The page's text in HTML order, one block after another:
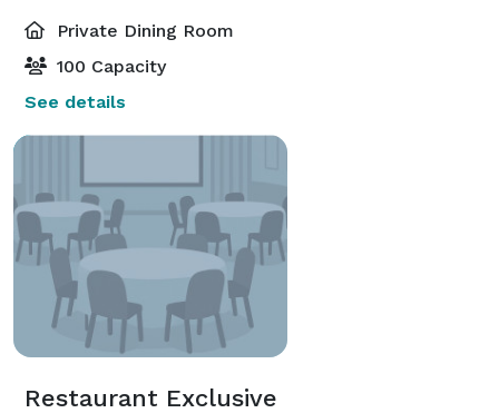
Private Dining Room
100 Capacity
See details
Restaurant Exclusive